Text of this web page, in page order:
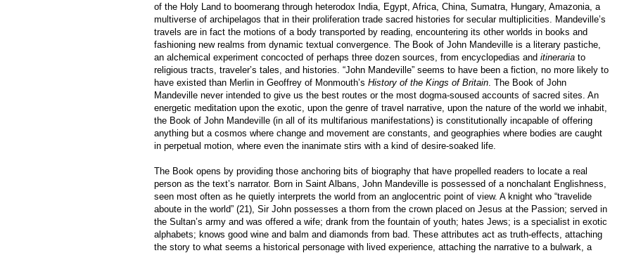
of the Holy Land to boomerang through heterodox India, Egypt, Africa, China, Sumatra, Hungary, Amazonia, a
multiverse of archipelagos that in their proliferation trade sacred histories for secular multiplicities. Mandeville’s
travels are in fact the motions of a body transported by reading, encountering its other worlds in books and
fashioning new realms from dynamic textual convergence. The Book of John Mandeville is a literary pastiche,
an alchemical experiment concocted of perhaps three dozen sources, from encyclopedias and itineraria to
religious tracts, traveler’s tales, and histories. “John Mandeville” seems to have been a fiction, no more likely to
have existed than Merlin in Geoffrey of Monmouth’s History of the Kings of Britain . The Book of John
Mandeville never intended to give us the best routes or the most dogma-soused accounts of sacred sites. An
energetic meditation upon the exotic, upon the genre of travel narrative, upon the nature of the world we inhabit,
the Book of John Mandeville (in all of its multifarious manifestations) is constitutionally incapable of offering
anything but a cosmos where change and movement are constants, and geographies where bodies are caught
in perpetual motion, where even the inanimate stirs with a kind of desire-soaked life.
The Book opens by providing those anchoring bits of biography that have propelled readers to locate a real
person as the text’s narrator. Born in Saint Albans, John Mandeville is possessed of a nonchalant Englishness,
seen most often as he quietly interprets the world from an anglocentric point of view. A knight who “travelide
aboute in the world” (21), Sir John possesses a thorn from the crown placed on Jesus at the Passion; served in
the Sultan’s army and was offered a wife; drank from the fountain of youth; hates Jews; is a specialist in exotic
alphabets; knows good wine and balm and diamonds from bad. These attributes act as truth-effects, attaching
the story to what seems a historical personage with lived experience, attaching the narrative to a bulwark, a